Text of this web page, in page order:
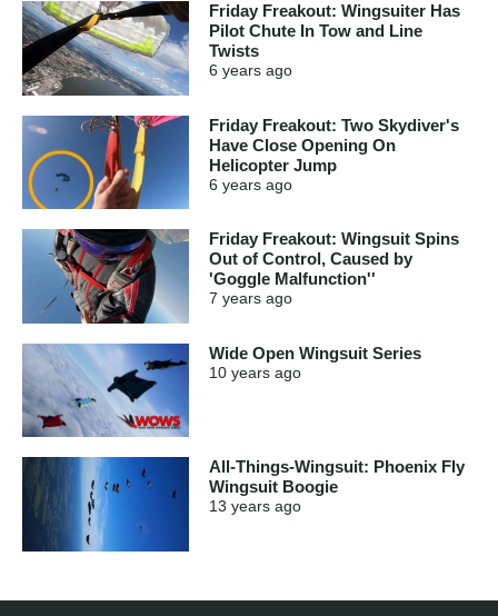
Friday Freakout: Wingsuiter Has
Pilot Chute In Tow and Line
Twists
6 years ago
Friday Freakout: Two Skydiver's
Have Close Opening On
Helicopter Jump
6 years ago
Friday Freakout: Wingsuit Spins
Out of Control, Caused by
'Goggle Malfunction''
7 years ago
Wide Open Wingsuit Series
10 years ago
All-Things-Wingsuit: Phoenix Fly
Wingsuit Boogie
13 years ago